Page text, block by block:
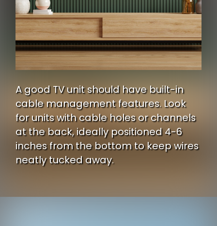
A good TV unit should have built-in
cable management features. Look
for units with cable holes or channels
at the back, ideally positioned 4-6
inches from the bottom to keep wires
neatly tucked away.